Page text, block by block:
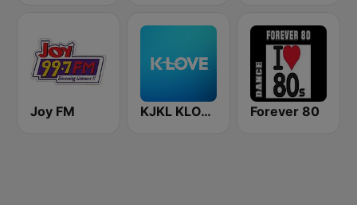
Joy FM KJKL KLOVE Forever 80